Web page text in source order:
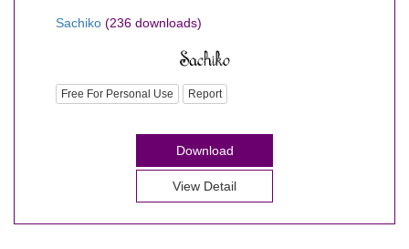
Sachiko (236 downloads)
Free For Personal Use Report
Download
View Detail